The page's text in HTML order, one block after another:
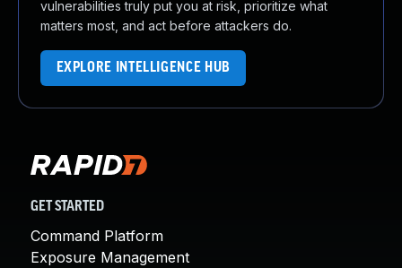
vulnerabilities truly put you at risk, prioritize what
matters most, and act before attackers do.
EXPLORE INTELLIGENCE HUB
GET STARTED
Command Platform
Exposure Management